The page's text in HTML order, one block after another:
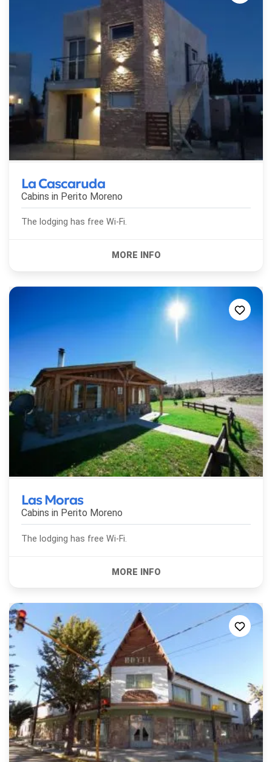
La Cascaruda
Cabins in Perito Moreno
The lodging has free Wi-Fi.
Las Moras
Cabins in Perito Moreno
The lodging has free Wi-Fi.